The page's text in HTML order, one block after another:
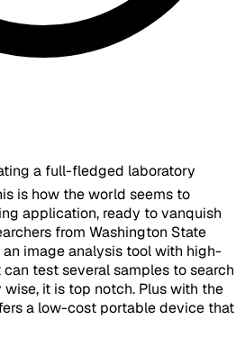
a full-fledged laboratory
is how the world seems to
application, ready to vanquish
from Washington State
image analysis tool with high-
test several samples to search
wise, it is top notch. Plus with the
a low-cost portable device that